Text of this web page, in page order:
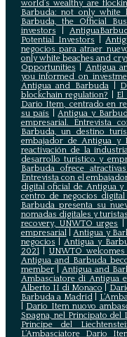
world’s wealthy are
Barbuda: not only white
Barbuda, the Official
investors
Potential Investors |
negocios para atraer
only white beaches and
Opportunities
Antigua
you informed on
Antigua and Barbuda|
blockchain regulation?
El
Dario Item, centrado en
su país |Antigua y
empresarial. Entrevista
Barbuda, un destino
embajador de Antigua y
reactivación de la
desarrollo turistico y
Barbuda ofrece
Entrevista con el
digital oficial de Antigua y
centro de negocios
Barbuda presenta su
nomadas digitales y turistas
recovery, UNWTO urges
empresarial|Antigua y
negocios |Antigua y
2021| UNWTO
Antigua and Barbuda
member| Antigua and
Ambasciatore di Antigua
Alberto II di Monaco
Barbuda a Madrid|
Dario Item nuovo
Spagna, nel Principato del
Principe del
L’Ambasciatore Dario